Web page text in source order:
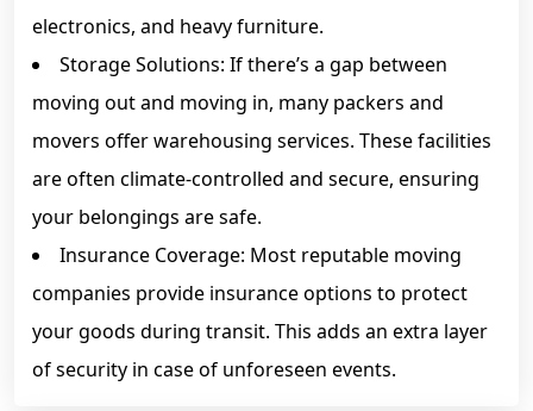
electronics, and heavy furniture.
Storage Solutions: If there’s a gap between
moving out and moving in, many packers and
movers offer warehousing services. These facilities
are often climate-controlled and secure, ensuring
your belongings are safe.
Insurance Coverage: Most reputable moving
companies provide insurance options to protect
your goods during transit. This adds an extra layer
of security in case of unforeseen events.